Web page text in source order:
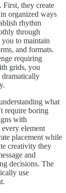
they create
organized ways
rhythm
through
to maintain
and formats.
requiring
grids, you
dramatically
what
require boring
with
element
placement while
creativity they
and
decisions. The
use